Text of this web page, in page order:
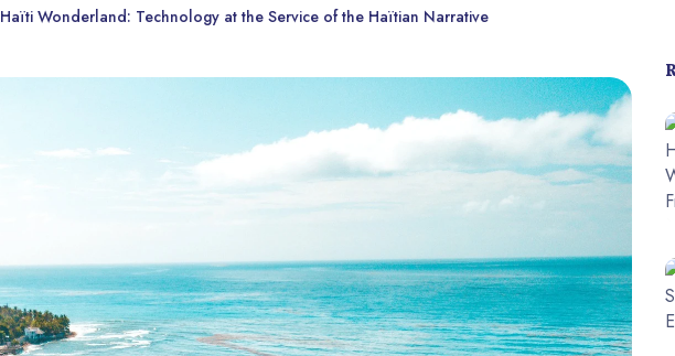
Haïti Wonderland: Technology at the Service of the Haïtian Narrative